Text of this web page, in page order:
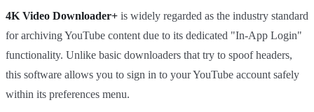
4K Video Downloader+ is widely regarded as the industry standard
for archiving YouTube content due to its dedicated "In-App Login"
functionality. Unlike basic downloaders that try to spoof headers,
this software allows you to sign in to your YouTube account safely
within its preferences menu.